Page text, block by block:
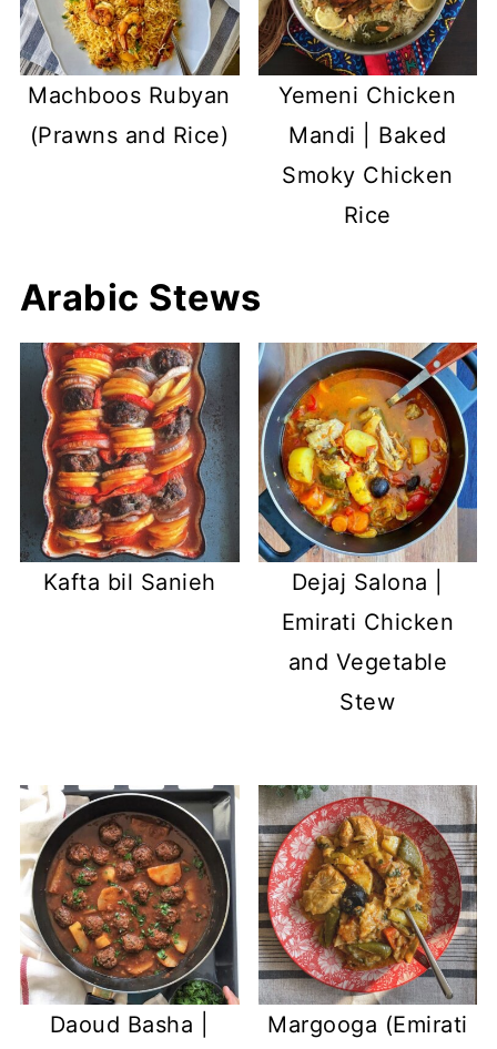
Machboos Rubyan
(Prawns and Rice)
Yemeni Chicken
Mandi | Baked
Smoky Chicken
Rice
Arabic Stews
Kafta bil Sanieh
Dejaj Salona |
Emirati Chicken
and Vegetable
Stew
Daoud Basha |
Margooga (Emirati